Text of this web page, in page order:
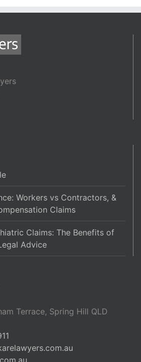
Workers vs Contractors, &
Claims
Claims: The Benefits of
Advice
Terrace, Spring Hill QLD